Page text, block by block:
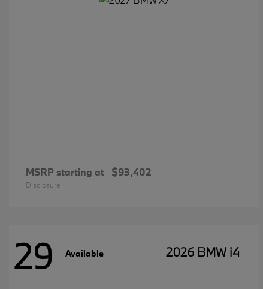
MSRP starting at $93,402
Disclosure
29 Available 2026 BMW i4